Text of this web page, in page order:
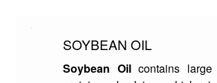
SOYBEAN OIL
Soybean Oilcontains large